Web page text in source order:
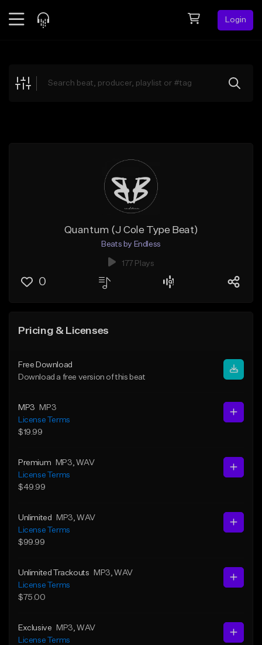
Login
Explore
Quantum (J Cole Type Beat)
Beats by Endless
177 Plays
0
Pricing & Licenses
Free Download
Download a free version of this beat
MP3
MP3
License Terms
$19.99
Premium MP3 , WAV
License Terms
$49.99
Unlimited MP3 , WAV
License Terms
$99.99
Unlimited Trackouts MP3 , WAV
License Terms
$75.00
Exclusive MP3 , WAV
License Terms